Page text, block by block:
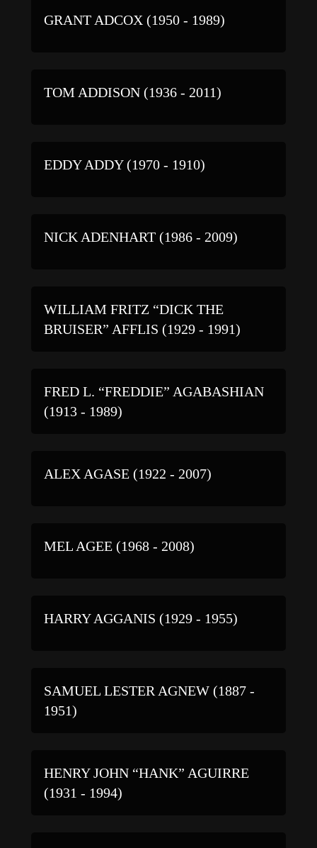
GRANT ADCOX (1950 - 1989)
TOM ADDISON (1936 - 2011)
EDDY ADDY (1970 - 1910)
NICK ADENHART (1986 - 2009)
WILLIAM FRITZ “DICK THE
BRUISER” AFFLIS (1929 - 1991)
FRED L. “FREDDIE” AGABASHIAN
(1913 - 1989)
ALEX AGASE (1922 - 2007)
MEL AGEE (1968 - 2008)
HARRY AGGANIS (1929 - 1955)
SAMUEL LESTER AGNEW (1887 -
1951)
HENRY JOHN “HANK” AGUIRRE
(1931 - 1994)